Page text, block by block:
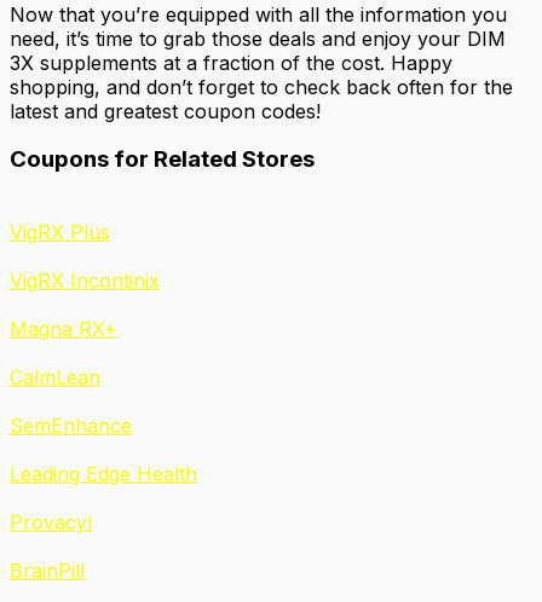
Now that you’re equipped with all the information you
need, it’s time to grab those deals and enjoy your DIM
3X supplements at a fraction of the cost. Happy
shopping, and don’t forget to check back often for the
latest and greatest coupon codes!
Coupons for Related Stores
VigRX Plus
VigRX Incontinix
Magna RX+
CalmLean
SemEnhance
Leading Edge Health
Provacyl
BrainPill